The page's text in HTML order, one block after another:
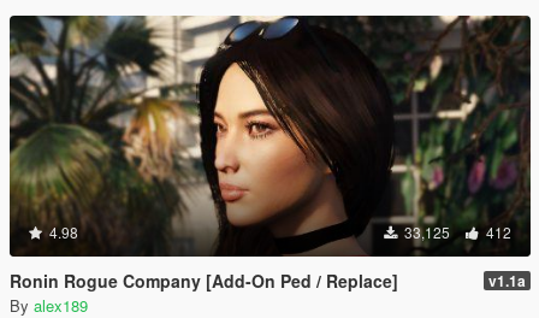
4.98 33,125 412
Ronin Rogue Company [Add-On Ped / Replace] v1.1a
By alex189